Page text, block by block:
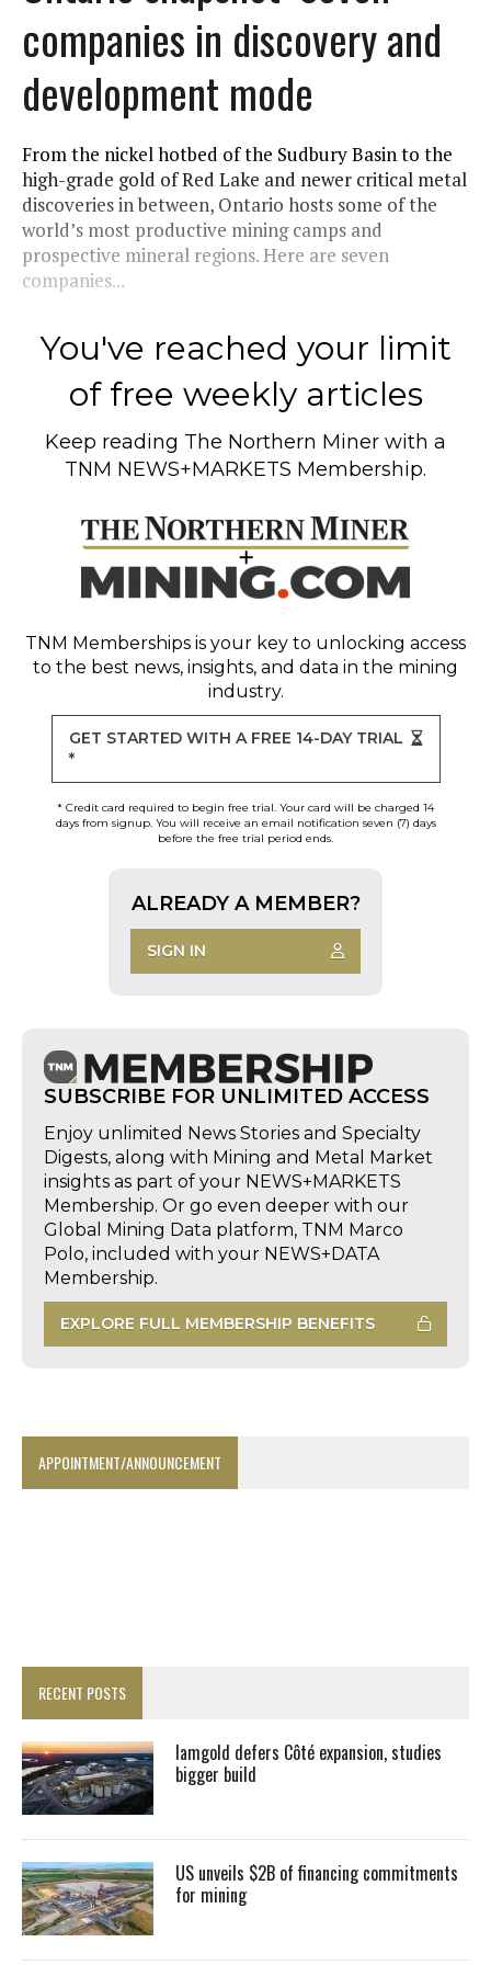
companies in discovery and
development mode
From the nickel hotbed of the Sudbury Basin to the
high-grade gold of Red Lake and newer critical metal
discoveries in between, Ontario hosts some of the
world’s most productive mining camps and
prospective mineral regions. Here are seven
companies...
You've reached your limit
of free weekly articles
Keep reading The Northern Miner with a
TNM NEWS+MARKETS Membership.
TNM Memberships is your key to unlocking access
to the best news, insights, and data in the mining
industry.
GET STARTED WITH A FREE 14-DAY TRIAL
*
* Credit card required to begin free trial. Your card will be charged 14
days from signup. You will receive an email notification seven (7) days
before the free trial period ends.
ALREADY A MEMBER?
SIGN IN
SUBSCRIBE FOR UNLIMITED ACCESS
Enjoy unlimited News Stories and Specialty
Digests, along with Mining and Metal Market
insights as part of your NEWS+MARKETS
Membership. Or go even deeper with our
Global Mining Data platform, TNM Marco
Polo, included with your NEWS+DATA
Membership.
EXPLORE FULL MEMBERSHIP BENEFITS
APPOINTMENT/ANNOUNCEMENT
RECENT POSTS
Iamgold defers Côté expansion, studies
bigger build
US unveils $2B of financing commitments
for mining